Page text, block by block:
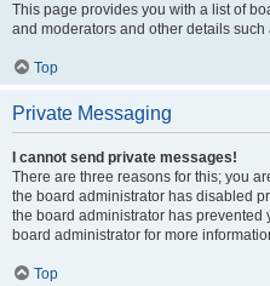
This page provides you with a list of
and moderators and other details
Top
Private Messaging
I cannot send private messages!
There are three reasons for this; you
the board administrator has disabled
the board administrator has
board administrator for more
Top